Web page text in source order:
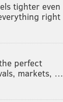
tighter even
right
perfect
markets, …